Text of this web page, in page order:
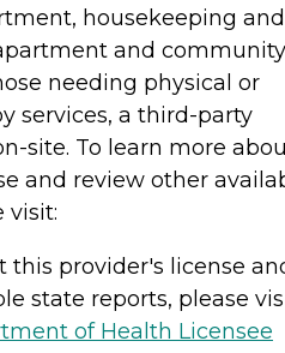
housekeeping and
and community
needing physical or
services, a third-party
site. To learn more
and review other
visit:
this provider's license
state reports, please
of Health Licensee